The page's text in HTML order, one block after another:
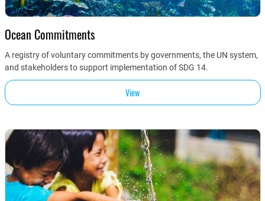
Ocean Commitments
A registry of voluntary commitments by governments, the UN system,
and stakeholders to support implementation of SDG 14.
View